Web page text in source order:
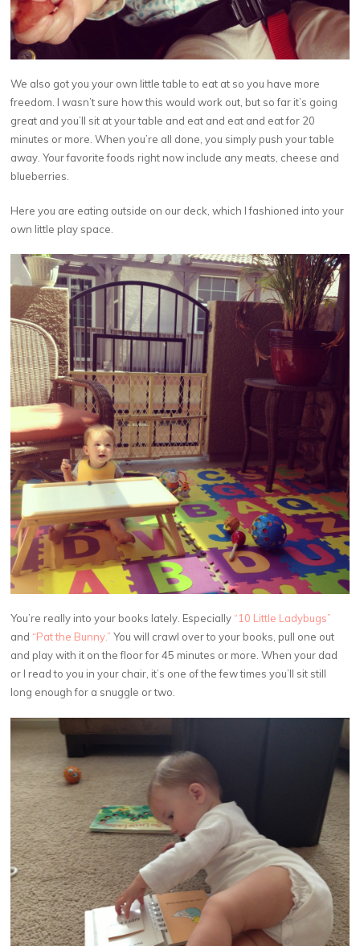
We also got you your own little table to eat at so you have more
freedom. I wasn’t sure how this would work out, but so far it’s going
great and you’ll sit at your table and eat and eat and eat for 20
minutes or more. When you’re all done, you simply push your table
away. Your favorite foods right now include any meats, cheese and
blueberries.
Here you are eating outside on our deck, which I fashioned into your
own little play space.
You’re really into your books lately. Especially “10 Little Ladybugs”
and “Pat the Bunny.” You will crawl over to your books, pull one out
and play with it on the floor for 45 minutes or more. When your dad
or I read to you in your chair, it’s one of the few times you’ll sit still
long enough for a snuggle or two.